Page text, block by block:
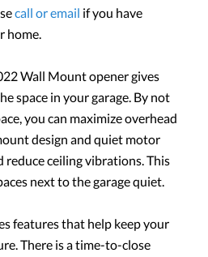
call or email if you have
home.
Wall Mount opener gives
space in your garage. By not
you can maximize overhead
design and quiet motor
reduce ceiling vibrations. This
next to the garage quiet.
features that help keep your
There is a time-to-close